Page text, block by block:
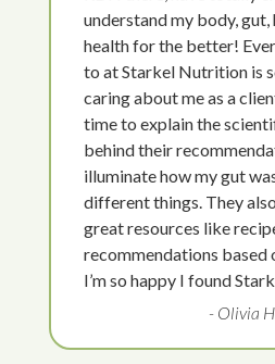
understand my body, gut,
health for the better!
to at Starkel Nutrition is
caring about me as a
time to explain the
behind their
illuminate how my gut
different things. They
great resources like
recommendations based
I’m so happy I found
- Olivia